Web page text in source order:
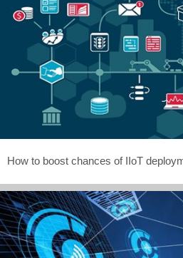
How to boost chances of IIoT